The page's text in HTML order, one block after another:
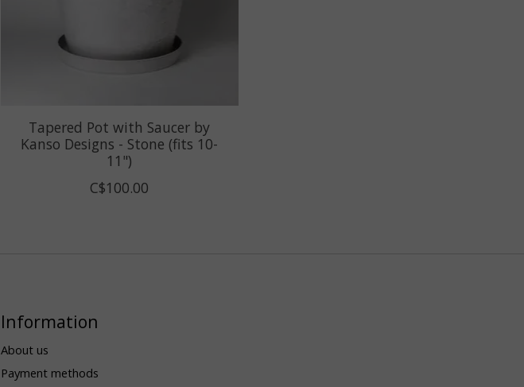
Tapered Pot with Saucer by
Kanso Designs - Stone (fits 10-
11")
C$100.00
Information
About us
Payment methods